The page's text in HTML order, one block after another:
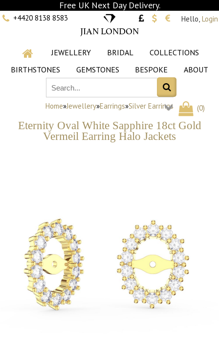
Free UK Next Day Delivery.
+4420 8138 8583
JIAN LONDON
Hello, Login
JEWELLERY BRIDAL
COLLECTIONS
BIRTHSTONES
GEMSTONES BESPOKE ABOUT
(0)
Home»Jewellery»Earrings»Silver Earrings
Eternity Oval White Sapphire 18ct Gold
Vermeil Earring Halo Jackets